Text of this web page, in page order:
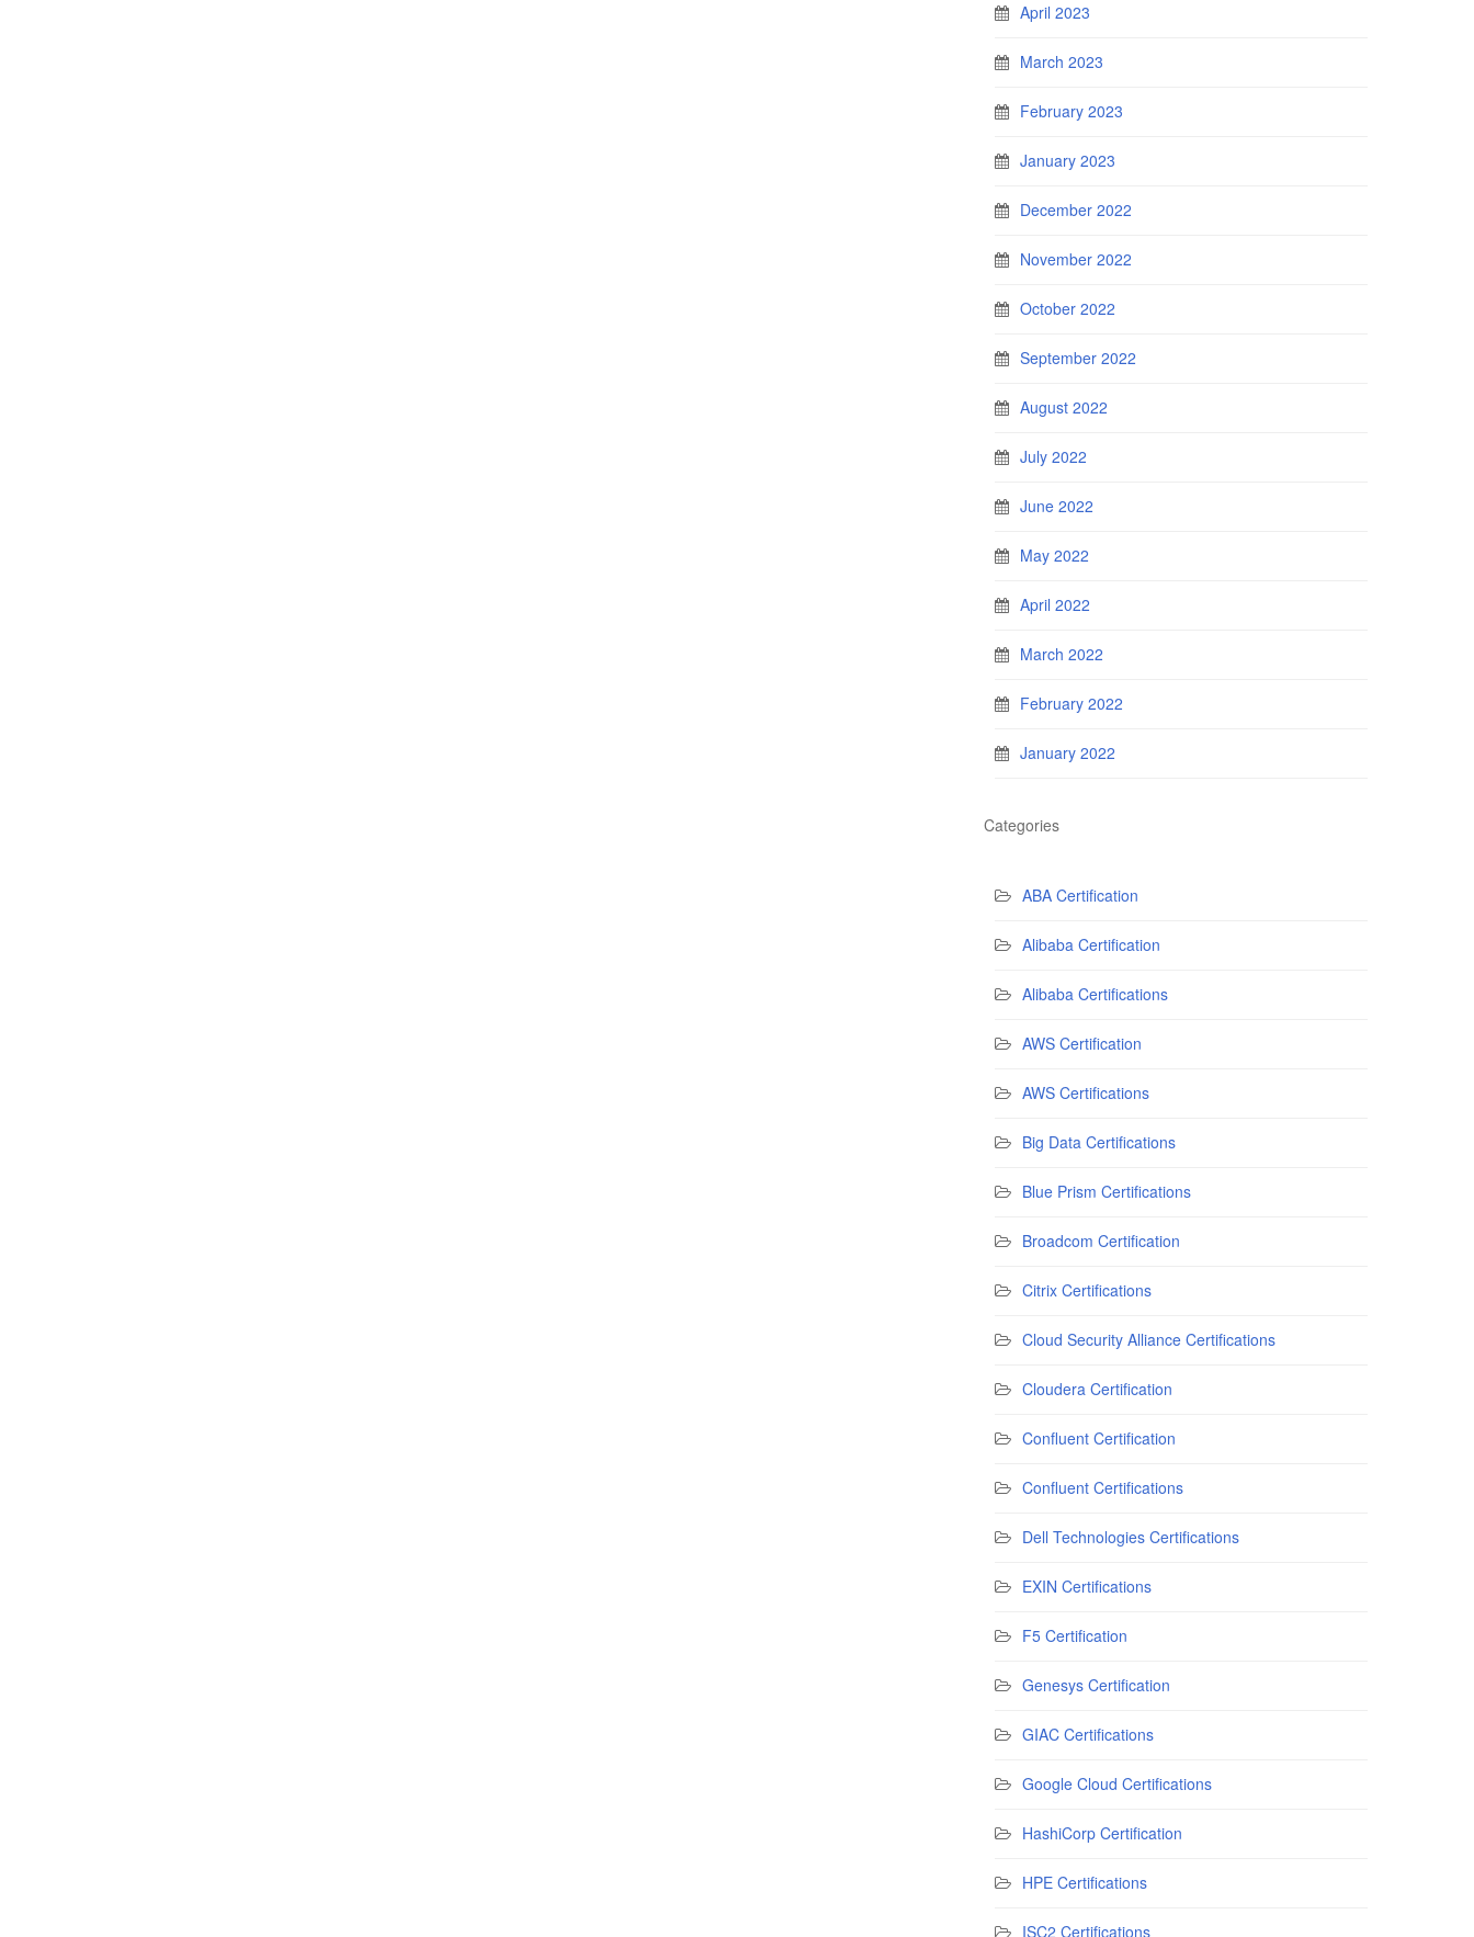
April 2023
March 2023
February 2023
January 2023
December 2022
November 2022
October 2022
September 2022
August 2022
July 2022
June 2022
May 2022
April 2022
March 2022
February 2022
January 2022
Categories
ABA Certification
Alibaba Certification
Alibaba Certifications
AWS Certification
AWS Certifications
Big Data Certifications
Blue Prism Certifications
Broadcom Certification
Citrix Certifications
Cloud Security Alliance Certifications
Cloudera Certification
Confluent Certification
Confluent Certifications
Dell Technologies Certifications
EXIN Certifications
F5 Certification
Genesys Certification
GIAC Certifications
Google Cloud Certifications
HashiCorp Certification
HPE Certifications
ISC2 Certifications